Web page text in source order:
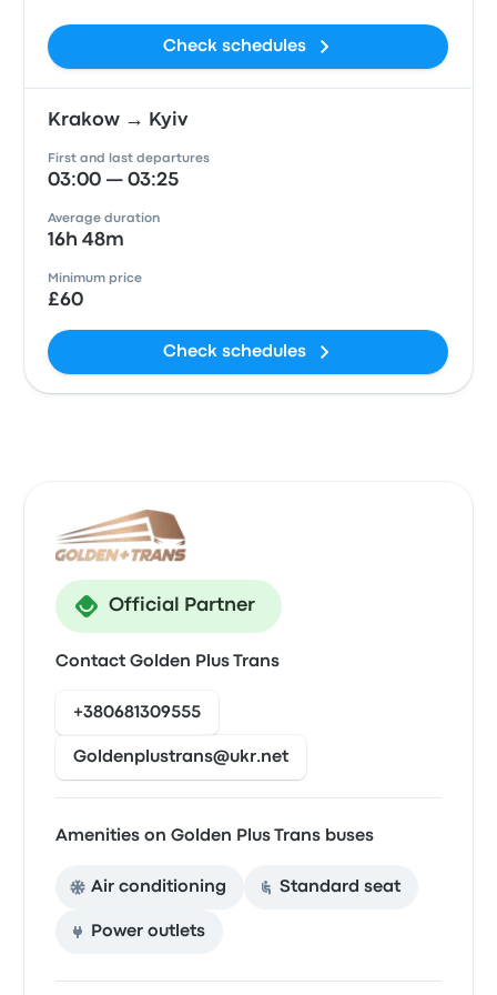
Check schedules
Krakow → Kyiv
First and last departures
03:00 — 03:25
Average duration
16h 48m
Minimum price
£60
Check schedules
Official Partner
Contact Golden Plus Trans
+380681309555
Goldenplustrans@ukr.net
Amenities on Golden Plus Trans buses
Air conditioning Standard seat
Power outlets